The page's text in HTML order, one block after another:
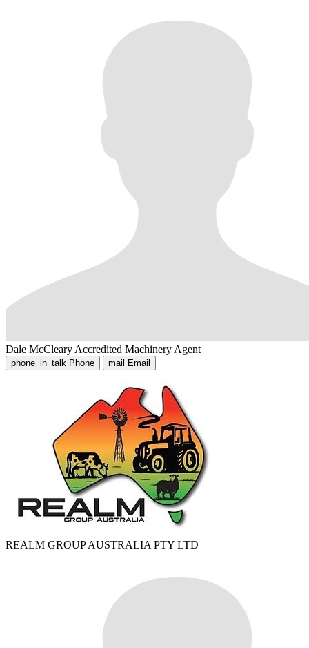
Dale McCleary Accredited Machinery Agent
phone_in_talk Phone mail Email
REALM GROUP AUSTRALIA PTY LTD